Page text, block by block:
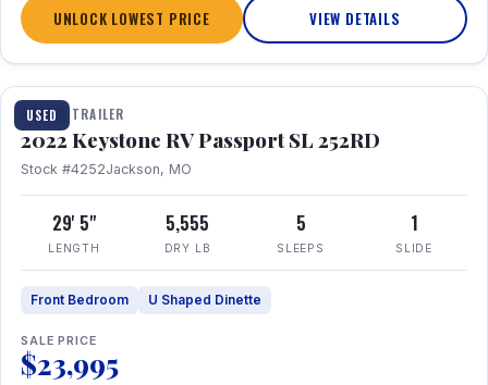
UNLOCK LOWEST PRICE VIEW DETAILS
USED
1 / 26
TRAVEL TRAILER
2022 Keystone RV Passport SL 252RD
Stock #4252Jackson, MO
29' 5"
LENGTH
5,555
DRY LB
5
SLEEPS
1
SLIDE
Front Bedroom U Shaped Dinette
SALE PRICE
$23,995